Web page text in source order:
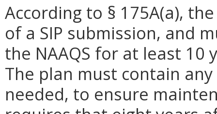
According to § 175A(a),
of a SIP submission, and
the NAAQS for at least
The plan must contain
needed, to ensure